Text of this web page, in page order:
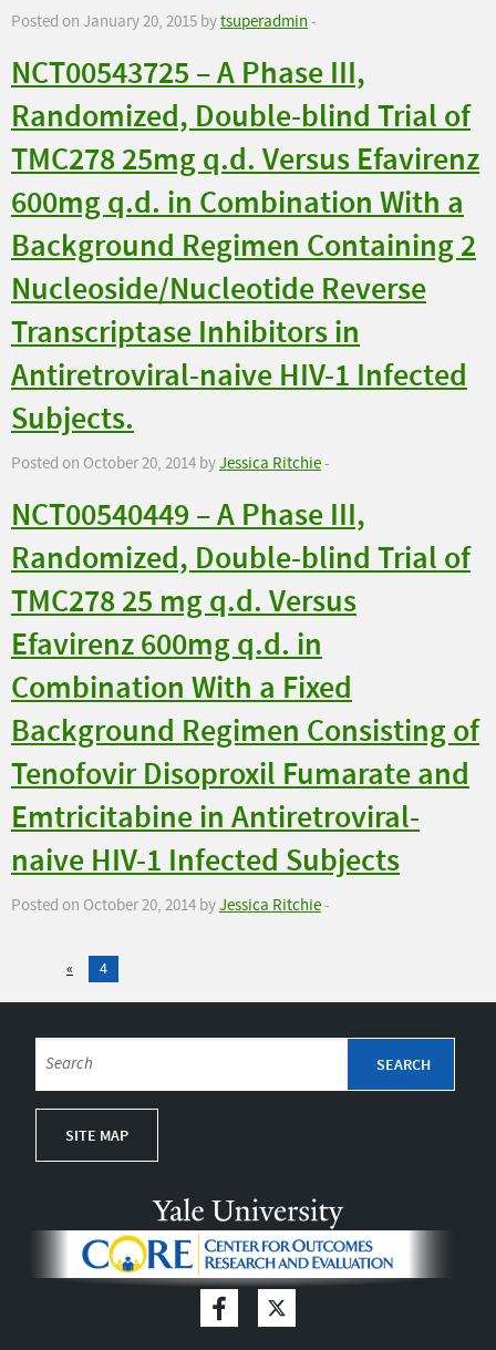
Posted on January 20, 2015 bytsuperadmin-
NCT00543725 – A Phase III,
Randomized, Double-blind Trial of
TMC278 25mg q.d. Versus Efavirenz
600mg q.d. in Combination With a
Background Regimen Containing 2
Nucleoside/Nucleotide Reverse
Transcriptase Inhibitors in
Antiretroviral-naive HIV-1 Infected
Subjects.
Posted on October 20, 2014 byJessica Ritchie-
NCT00540449 – A Phase III,
Randomized, Double-blind Trial of
TMC278 25 mg q.d. Versus
Efavirenz 600mg q.d. in
Combination With a Fixed
Background Regimen Consisting of
Tenofovir Disoproxil Fumarate and
Emtricitabine in Antiretroviral-
naive HIV-1 Infected Subjects
Posted on October 20, 2014 byJessica Ritchie-
« 4
SITE MAP